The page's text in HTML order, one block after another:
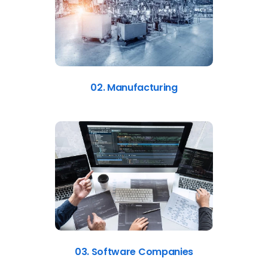
02. Manufacturing
03. Software Companies